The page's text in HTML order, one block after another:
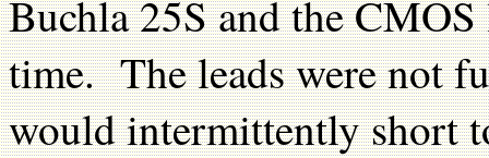
Buchla 25S and the
time. The leads were not
would intermittently short